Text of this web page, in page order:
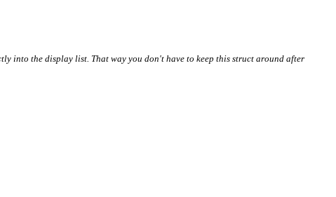
into the display list. That way you don't have to keep this struct around after